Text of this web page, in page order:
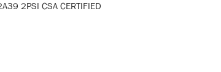
2PSI CSA CERTIFIED